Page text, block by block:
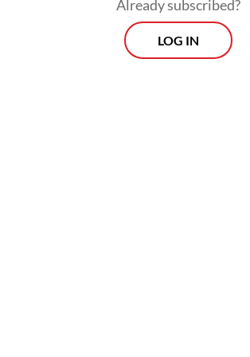
Already subscribed?
LOG IN